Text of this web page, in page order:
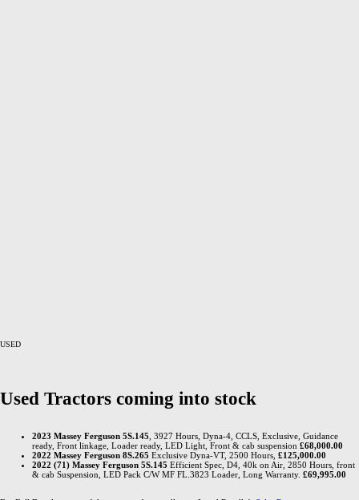
USED
Used Tractors coming into stock
2023 Massey Ferguson 5S.145 , 3927 Hours, Dyna-4, CCLS, Exclusive, Guidance
ready, Front linkage, Loader ready, LED Light, Front & cab suspension £68,000.00
2022 Massey Ferguson 8S.265 Exclusive Dyna-VT, 2500 Hours, £125,000.00
2022 (71) Massey Ferguson 5S.145 Efficient Spec, D4, 40k on Air, 2850 Hours, front
& cab Suspension, LED Pack C/W MF FL.3823 Loader, Long Warranty. £69,995.00